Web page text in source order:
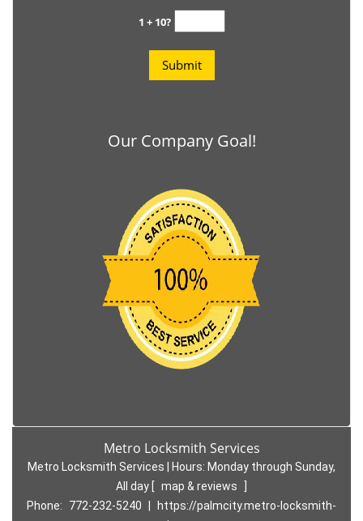
1 + 10?
Our Company Goal!
Metro Locksmith Services
Metro Locksmith Services | Hours: Monday through Sunday,
All day
map & reviews
Phone:
772-232-5240
https://palmcity.metro-locksmith-